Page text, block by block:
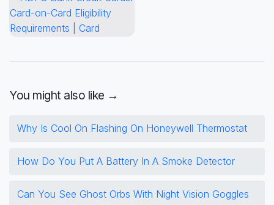
You might also like →
Why Is Cool On Flashing On Honeywell Thermostat
How Do You Put A Battery In A Smoke Detector
Can You See Ghost Orbs With Night Vision Goggles